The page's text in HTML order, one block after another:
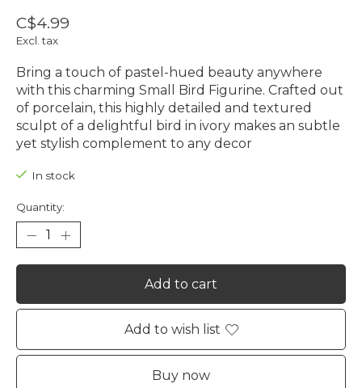
C$4.99
Excl. tax
Bring a touch of pastel-hued beauty anywhere
with this charming Small Bird Figurine. Crafted out
of porcelain, this highly detailed and textured
sculpt of a delightful bird in ivory makes an subtle
yet stylish complement to any decor
In stock
Quantity:
Add to cart
Add to wish list
Buy now